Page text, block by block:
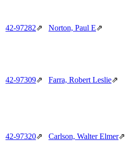
42‑97282⇗ Norton, Paul E⇗
42‑97309⇗ Farra, Robert Leslie⇗
42‑97320⇗ Carlson, Walter Elmer⇗